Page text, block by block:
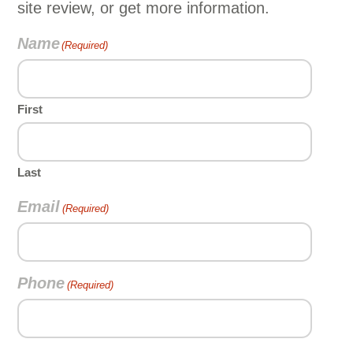
site review, or get more information.
Name(Required)
First
Last
Email (Required)
Phone (Required)